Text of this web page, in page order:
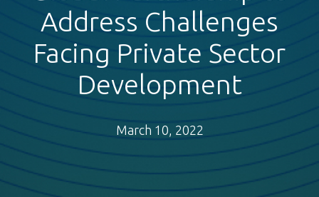
Address Challenges
Facing Private Sector
Development
March 10, 2022